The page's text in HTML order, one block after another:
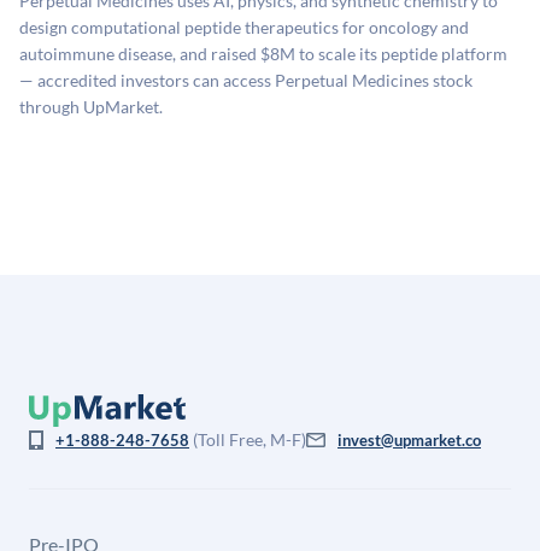
estimates (Sacra), secondary market pricing, and public
company comparables. The model applies a private
company discount to the public comp multiple to account
for illiquidity and information asymmetry. This estimate
design computational peptide therapeutics for oncology and
autoimmune disease, and raised $8M to scale its peptide platform
— accredited investors can access Perpetual Medicines stock
through UpMarket.
+1-888-248-7658 (Toll Free, M-F) invest@upmarket.co
Pre-IPO